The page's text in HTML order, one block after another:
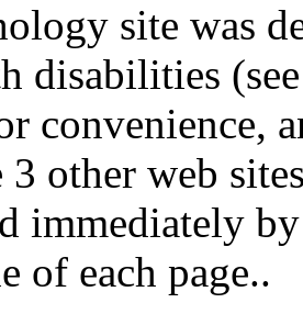
site was
disabilities
convenience,
3 other web
immediately
of each page..